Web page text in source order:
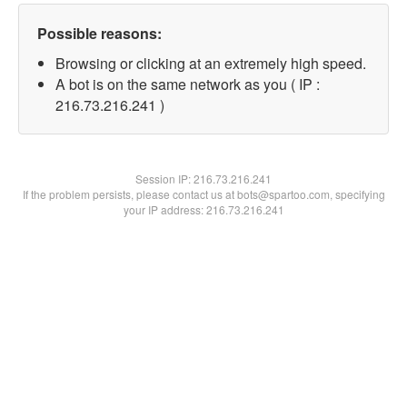
Possible reasons:
Browsing or clicking at an extremely high speed.
A bot is on the same network as you ( IP :
216.73.216.241 )
Session IP:216.73.216.241
If the problem persists, please contact us at bots@spartoo.com, specifying
your IP address: 216.73.216.241